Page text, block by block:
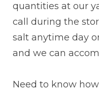
quantities at our
call during the
salt anytime day
and we can
Need to know